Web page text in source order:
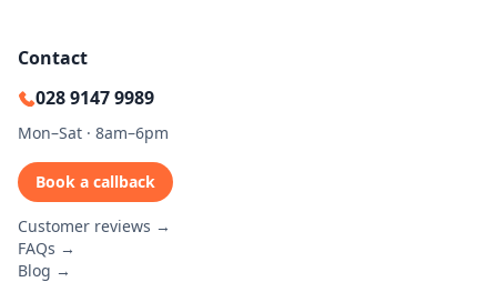
Contact
028 9147 9989
Mon–Sat · 8am–6pm
Book a callback
Customer reviews →
FAQs →
Blog →